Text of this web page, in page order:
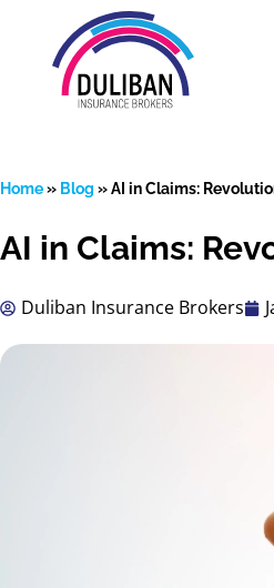
content
Search
Portal
Home» Blog »AI in Claims:
AI in Claims:
Duliban Insurance Brokers